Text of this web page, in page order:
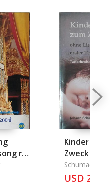
roi
Kinder als
Zweck
Schumacher,
USD 25.00